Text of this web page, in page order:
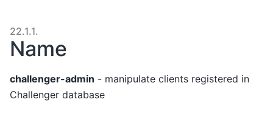
22.1.1.
Name
challenger-admin - manipulate clients registered in
Challenger database